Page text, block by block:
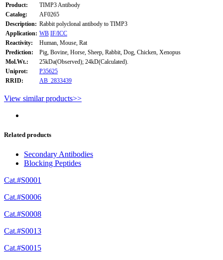
Product:
TIMP3 Antibody
Catalog:
AF0265
Description: Rabbit polyclonal antibody to TIMP3
Application: WB IF/ICC
Reactivity:
Human, Mouse, Rat
Prediction:
Pig, Bovine, Horse, Sheep, Rabbit, Dog, Chicken, Xenopus
Mol.Wt.:
25kDa(Observed); 24kD(Calculated).
Uniprot:
P35625
RRID:
AB_2833439
View similar products>>
Related products
Secondary Antibodies
Blocking Peptides
Cat.#S0001
Cat.#S0006
Cat.#S0008
Cat.#S0013
Cat.#S0015